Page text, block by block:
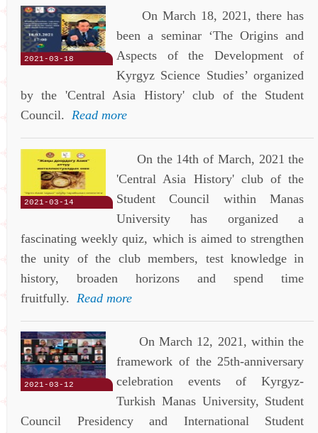
2021-03-18
On March 18, 2021, there has
been a seminar ‘The Origins and
Aspects of the Development of
Kyrgyz Science Studies’ organized
by the 'Central Asia History' club of the Student
Council. Read more
2021-03-14
On the 14th of March, 2021 the
'Central Asia History' club of the
Student Council within Manas
University has organized a
fascinating weekly quiz, which is aimed to strengthen
the unity of the club members, test knowledge in
history, broaden horizons and spend time
fruitfully. Read more
2021-03-12
On March 12, 2021, within the
framework of the 25th-anniversary
celebration events of Kyrgyz-
Turkish Manas University, Student
Council Presidency and International Student